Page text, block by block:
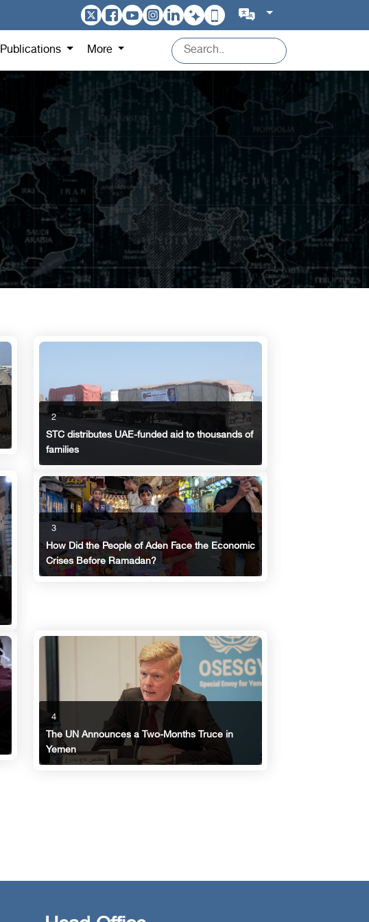
Publications More
2
STC distributes UAE-funded aid to thousands of
families
3
How Did the People of Aden Face the Economic
Crises Before Ramadan?
4
The UN Announces a Two-Months Truce in
Yemen